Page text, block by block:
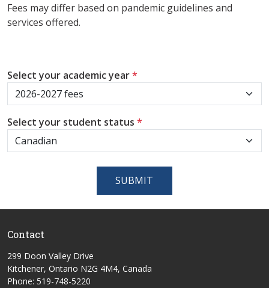
Fees may differ based on pandemic guidelines and
services offered.
Select your academic year*
Select your student status *
SUBMIT
Contact
299 Doon Valley Drive
Kitchener, Ontario N2G 4M4, Canada
Phone: 519-748-5220